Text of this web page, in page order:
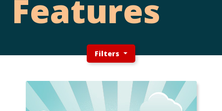
Features
Filters